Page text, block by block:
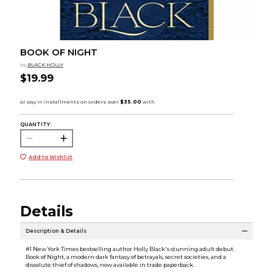
BOOK OF NIGHT
by BLACK HOLLY
$19.99
QUANTITY:
Add to Wishlist
Details
Description & Details
#1 New York Times bestselling author Holly Black's stunning adult debut
Book of Night, a modern dark fantasy of betrayals, secret societies, and a
dissolute thief of shadows, now available in trade paperback.